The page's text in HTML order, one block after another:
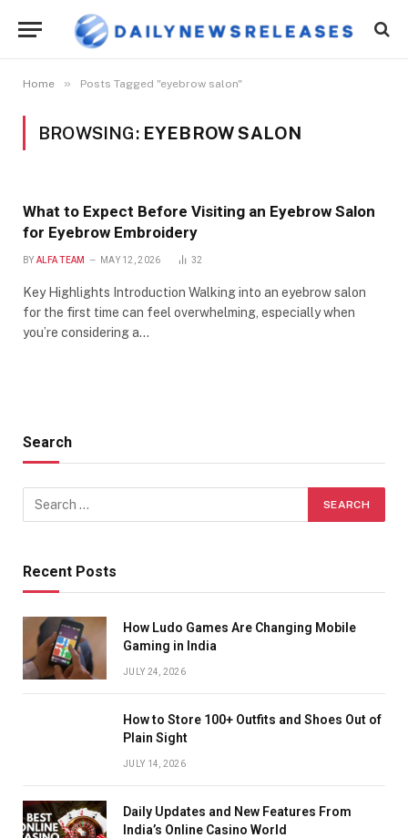
Home » Posts Tagged "eyebrow salon"
BROWSING: EYEBROW SALON
What to Expect Before Visiting an Eyebrow Salon
for Eyebrow Embroidery
BY ALFA TEAM MAY 12, 2026 32
Key Highlights Introduction Walking into an eyebrow salon
for the first time can feel overwhelming, especially when
you’re considering a…
Search
Recent Posts
How Ludo Games Are Changing Mobile
Gaming in India
JULY 24, 2026
How to Store 100+ Outfits and Shoes Out of
Plain Sight
JULY 14, 2026
Daily Updates and New Features From
India’s Online Casino World